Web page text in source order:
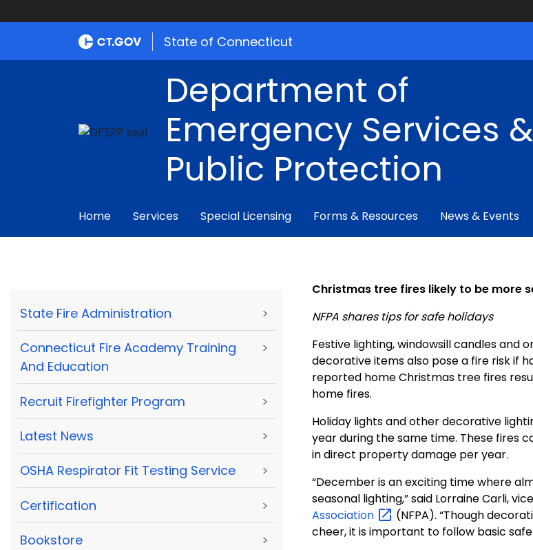
State of Connecticut
Department of
Emergency Services &
Public Protection
Home Services Special Licensing Forms & Resources News & Events
State Fire Administration >
Connecticut Fire Academy Training
And Education
>
Recruit Firefighter Program >
Latest News >
OSHA Respirator Fit Testing Service >
Certification >
Bookstore >
Christmas tree fires likely to be more
NFPA shares tips for safe holidays
Festive lighting, windowsill candles and
decorative items also pose a fire risk if
reported home Christmas tree fires
home fires.
Holiday lights and other decorative
year during the same time. These fires
in direct property damage per year.
“December is an exciting time where
seasonal lighting,” said Lorraine Carli,
Association
(NFPA). “Though
cheer, it is important to follow basic